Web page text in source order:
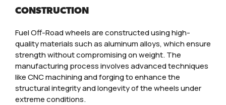
CONSTRUCTION
Fuel Off-Road wheels are constructed using high-
quality materials such as aluminum alloys, which ensure
strength without compromising on weight. The
manufacturing process involves advanced techniques
like CNC machining and forging to enhance the
structural integrity and longevity of the wheels under
extreme conditions.